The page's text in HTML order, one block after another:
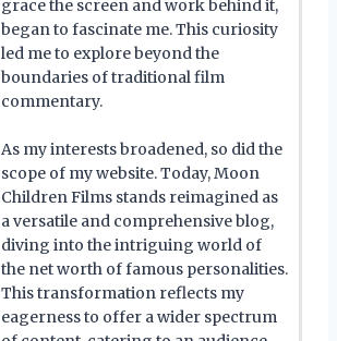
grace the screen and work behind it,
began to fascinate me. This curiosity
led me to explore beyond the
boundaries of traditional film
commentary.
As my interests broadened, so did the
scope of my website. Today, Moon
Children Films stands reimagined as
a versatile and comprehensive blog,
diving into the intriguing world of
the net worth of famous personalities.
This transformation reflects my
eagerness to offer a wider spectrum